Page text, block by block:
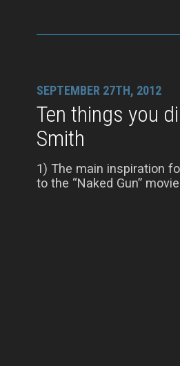
SEPTEMBER 27TH, 2012
Ten things you
Smith
1) The main inspiration
to the “Naked Gun”